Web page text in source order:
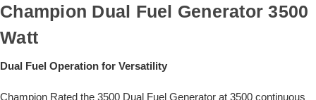
Champion Dual Fuel Generator 3500
Watt
Dual Fuel Operation for Versatility
Champion Rated the 3500 Dual Fuel Generator at 3500 continuous